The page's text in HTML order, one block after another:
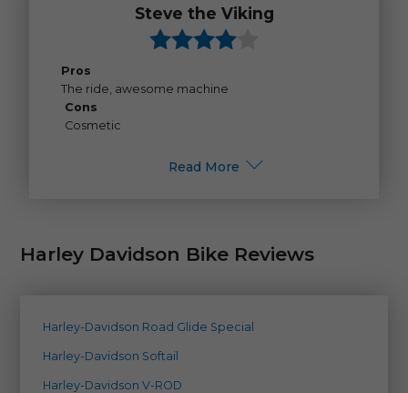
Steve the Viking
Pros
The ride, awesome machine
Cons
Cosmetic
Read More
Harley Davidson Bike Reviews
Harley-Davidson Road Glide Special
Harley-Davidson Softail
Harley-Davidson V-ROD